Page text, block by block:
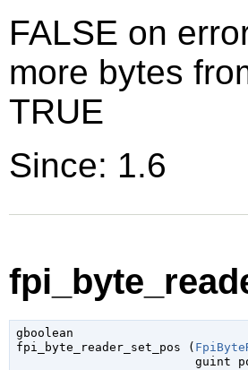
FALSE on
more bytes
TRUE
Since: 1.6
gboolean
fpi_byte_reader_set_pos (
guint